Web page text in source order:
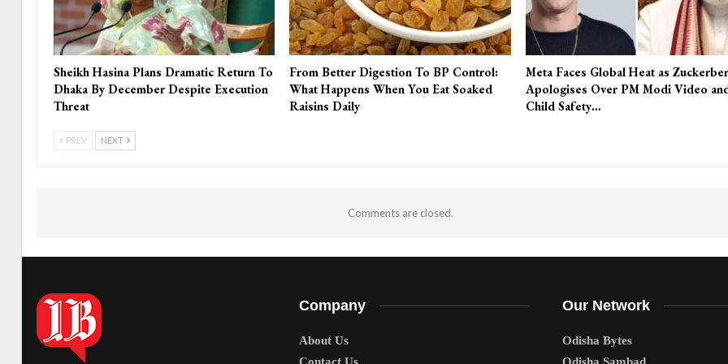
Sheikh Hasina Plans Dramatic Return To
Dhaka By December Despite Execution
Threat
From Better Digestion To BP Control:
What Happens When You Eat Soaked
Raisins Daily
Meta Faces Global Heat as
Apologises Over PM Modi Video
Child Safety…
PREV NEXT
Comments are closed.
Company
About Us
Our Network
Odisha Bytes